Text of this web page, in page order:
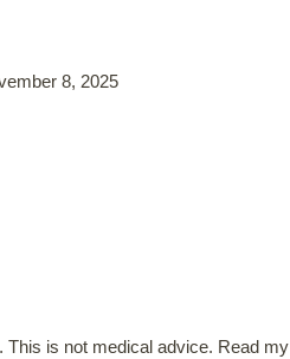
8, 2025
This is not medical advice. Read my